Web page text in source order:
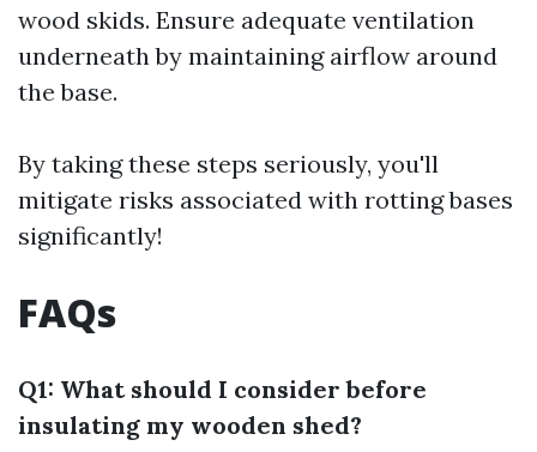
wood skids. Ensure adequate ventilation
underneath by maintaining airflow around
the base.
By taking these steps seriously, you'll
mitigate risks associated with rotting bases
significantly!
FAQs
Q1: What should I consider before
insulating my wooden shed?